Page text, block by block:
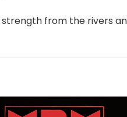
from the rivers